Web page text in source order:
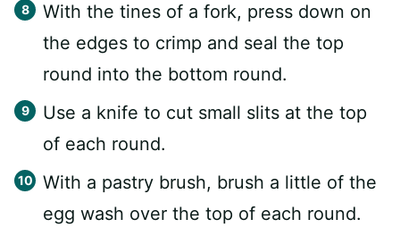
With the tines of a fork, press down on
the edges to crimp and seal the top
round into the bottom round.
Use a knife to cut small slits at the top
of each round.
With a pastry brush, brush a little of the
egg wash over the top of each round.